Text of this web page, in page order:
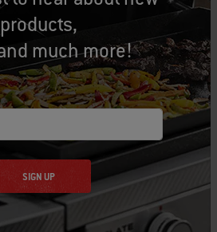
and mix until they have
shape the butter and
into 6 pieces of ½ “ flat 2”
Place each disk on a
and place in the refrigerator.
1 hour.
products,
much more!
SIGN UP